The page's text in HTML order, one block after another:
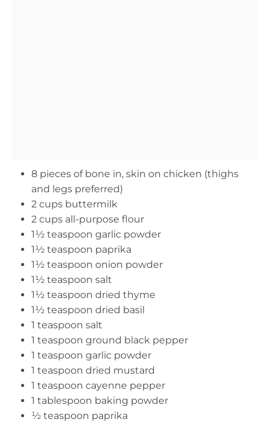
8 pieces of bone in, skin on chicken (thighs
and legs preferred)
2 cups buttermilk
2 cups all-purpose flour
1½ teaspoon garlic powder
1½ teaspoon paprika
1½ teaspoon onion powder
1½ teaspoon salt
1½ teaspoon dried thyme
1½ teaspoon dried basil
1 teaspoon salt
1 teaspoon ground black pepper
1 teaspoon garlic powder
1 teaspoon dried mustard
1 teaspoon cayenne pepper
1 tablespoon baking powder
½ teaspoon paprika